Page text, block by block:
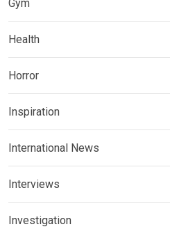
Gym
Health
Horror
Inspiration
International News
Interviews
Investigation